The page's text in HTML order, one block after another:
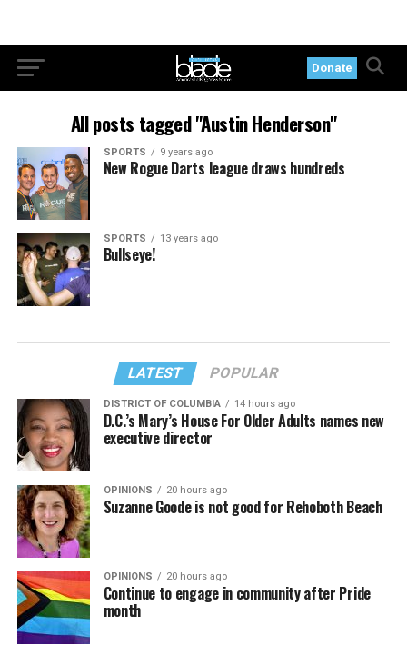
Donate
All posts tagged "Austin Henderson"
SPORTS 9 years ago
New Rogue Darts league draws hundreds
SPORTS 13 years ago
Bullseye!
LATEST POPULAR
DISTRICT OF COLUMBIA 14 hours ago
D.C.’s Mary’s House For Older Adults names new
executive director
OPINIONS 20 hours ago
Suzanne Goode is not good for Rehoboth Beach
OPINIONS 20 hours ago
Continue to engage in community after Pride
month